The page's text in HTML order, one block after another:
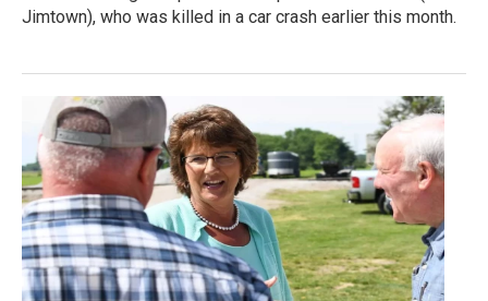
Jimtown), who was killed in a car crash earlier this month.